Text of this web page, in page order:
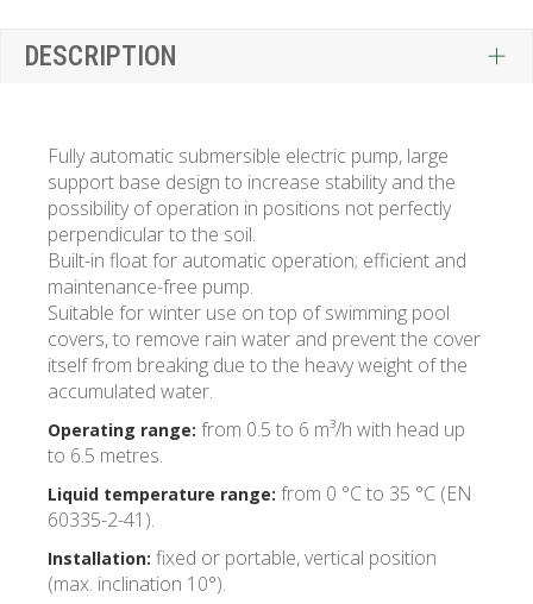
DESCRIPTION
Fully automatic submersible electric pump, large
support base design to increase stability and the
possibility of operation in positions not perfectly
perpendicular to the soil.
Built-in float for automatic operation; efficient and
maintenance-free pump.
Suitable for winter use on top of swimming pool
covers, to remove rain water and prevent the cover
itself from breaking due to the heavy weight of the
accumulated water.
Operating range: from 0.5 to 6 m³/h with head up
to 6.5 metres.
Liquid temperature range: from 0 °C to 35 °C (EN
60335-2-41).
Installation: fixed or portable, vertical position
(max. inclination 10°).